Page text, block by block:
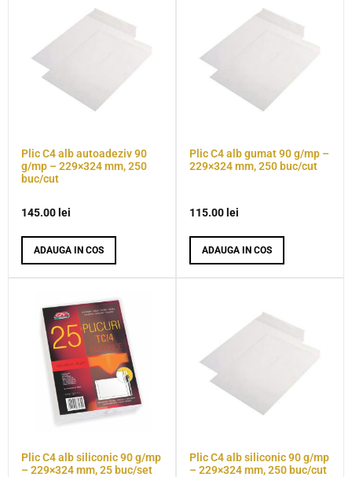
Plic C4 alb autoadeziv 90
g/mp – 229×324 mm, 250
buc/cut
145.00 lei
ADAUGA IN COS
Plic C4 alb gumat 90 g/mp –
229×324 mm, 250 buc/cut
115.00 lei
ADAUGA IN COS
Plic C4 alb siliconic 90 g/mp
– 229×324 mm, 25 buc/set
Plic C4 alb siliconic 90 g/mp
– 229×324 mm, 250 buc/cut